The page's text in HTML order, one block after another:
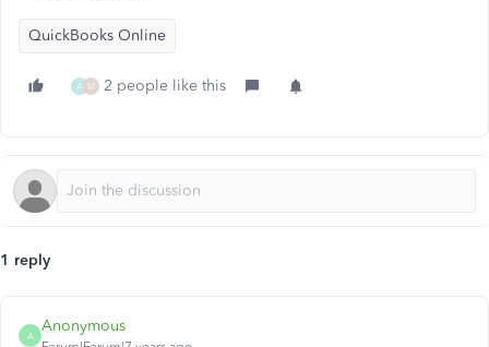
QuickBooks Online
A M 2 people like this
1 reply
A
Anonymous